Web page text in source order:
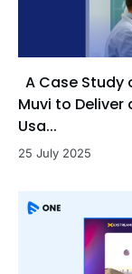
A Case Study
Muvi to
Usa...
25 July 2025